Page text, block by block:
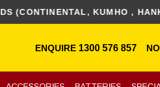
KUMHO , HANKOOK
ENQUIRE 1300 576 857